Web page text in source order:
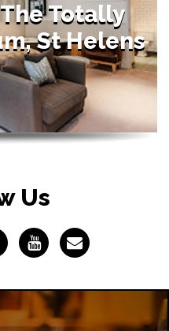
Totally
St Helens
Us